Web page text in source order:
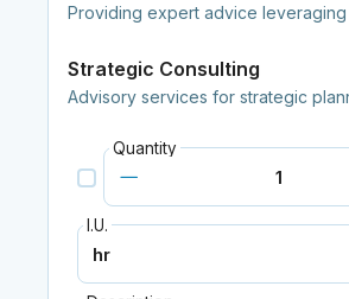
Providing expert advice leveraging
Strategic Consulting
Advisory services for strategic
Quantity
I.U.